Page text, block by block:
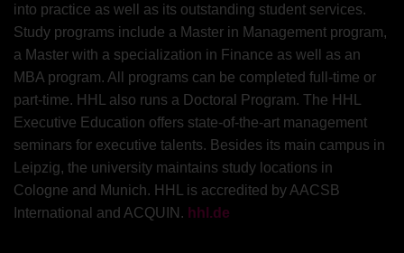
into practice as well as its outstanding student services.
Study programs include a Master in Management program,
a Master with a specialization in Finance as well as an
MBA program. All programs can be completed full-time or
part-time. HHL also runs a Doctoral Program. The HHL
Executive Education offers state-of-the-art management
seminars for executive talents. Besides its main campus in
Leipzig, the university maintains study locations in
Cologne and Munich. HHL is accredited by AACSB
International and ACQUIN. hhl.de